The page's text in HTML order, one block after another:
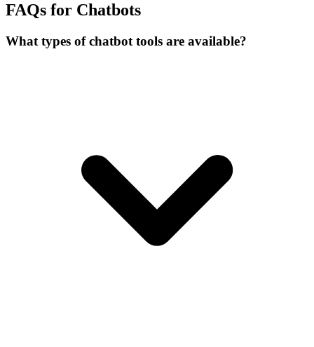
FAQs for Chatbots
What types of chatbot tools are available?